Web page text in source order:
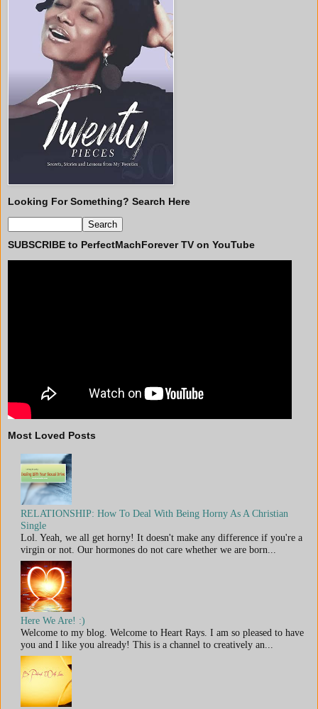
Looking For Something? Search Here
SUBSCRIBE to PerfectMachForever TV on YouTube
Most Loved Posts
RELATIONSHIP: How To Deal With Being Horny As A Christian
Single
Lol. Yeah, we all get horny! It doesn't make any difference if you're a
virgin or not. Our hormones do not care whether we are born...
Here We Are! :)
Welcome to my blog. Welcome to Heart Rays. I am so pleased to have
you and I like you already! This is a channel to creatively an...